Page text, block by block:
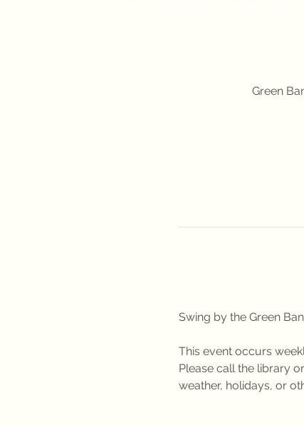
Green
Swing by the Green
This event occurs
Please call the library
weather, holidays, or